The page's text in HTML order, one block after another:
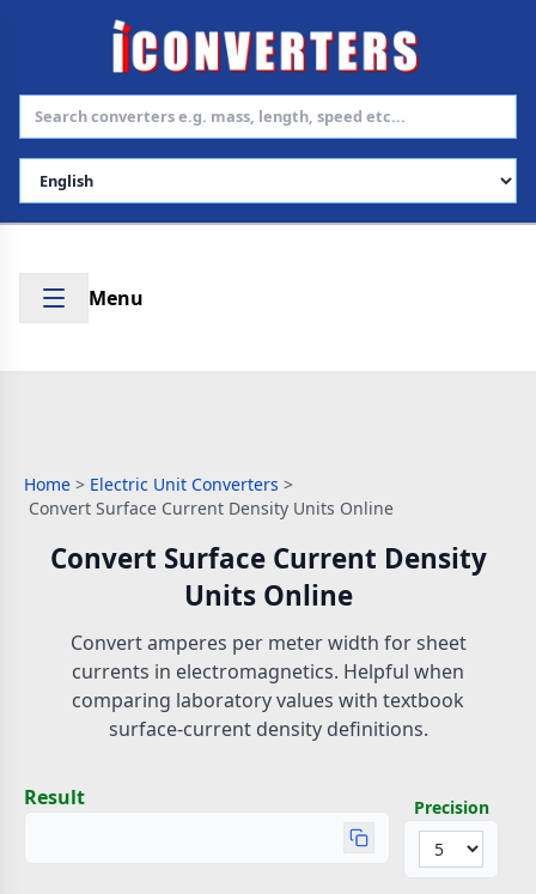
Select Language
Menu
Home > Electric Unit Converters >
Convert Surface Current Density Units Online
Convert Surface Current Density
Units Online
Convert amperes per meter width for sheet
currents in electromagnetics. Helpful when
comparing laboratory values with textbook
surface-current density definitions.
Result Precision